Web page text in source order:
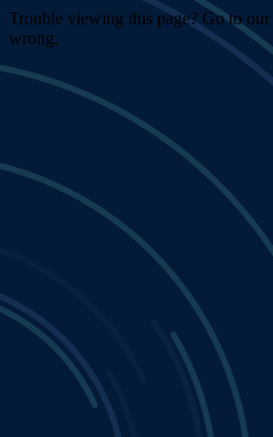
Trouble viewing this page? Go to our
wrong.